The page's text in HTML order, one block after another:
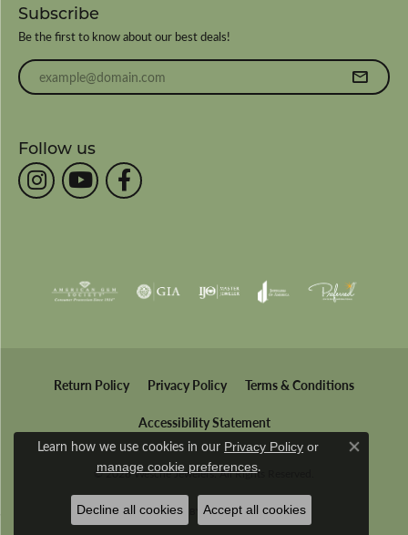
Subscribe
Be the first to know about our best deals!
Enter your email address
Follow us
Return Policy Privacy Policy Terms & Conditions
Accessibility Statement
© 2026 Wesche Jewelers. All Rights Reserved.
POWERED BY:PUNCHMARK
Learn how we use cookies in our Privacy Policy or
manage cookie preferences.
Close
Decline all cookies Accept all cookies